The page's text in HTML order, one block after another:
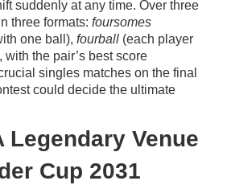
suddenly at any time. Over three
three formats: foursomes
one ball), fourball (each player
the pair’s best score
singles matches on the final
could decide the ultimate
Legendary Venue
Cup 2031